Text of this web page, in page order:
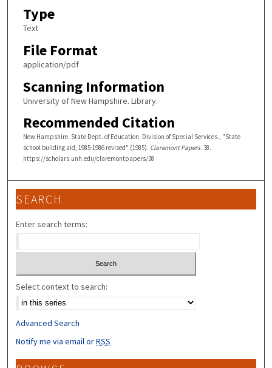
Type
Text
File Format
application/pdf
Scanning Information
University of New Hampshire. Library.
Recommended Citation
New Hampshire. State Dept. of Education. Division of Special Services., "State
school building aid, 1985-1986 revised" (1985). Claremont Papers. 38.
https://scholars.unh.edu/claremontpapers/38
SEARCH
Enter search terms:
Select context to search:
Advanced Search
Notify me via email orRSS